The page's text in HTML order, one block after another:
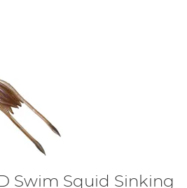
Swim Squid Sinking